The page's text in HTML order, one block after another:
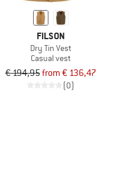
FILSON
Dry Tin Vest
Casual vest
€ 194,95from € 136,47
(0)